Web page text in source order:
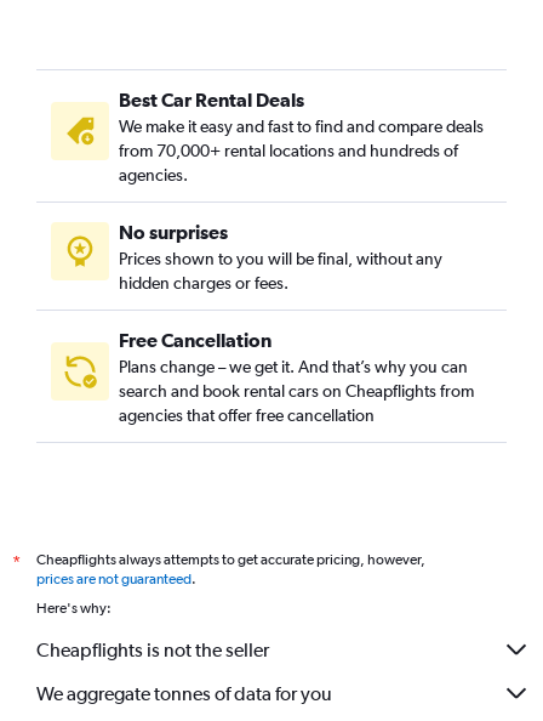
Best Car Rental Deals
We make it easy and fast to find and compare deals
from 70,000+ rental locations and hundreds of
agencies.
No surprises
Prices shown to you will be final, without any
hidden charges or fees.
Free Cancellation
Plans change – we get it. And that’s why you can
search and book rental cars on Cheapflights from
agencies that offer free cancellation
*
Cheapflights always attempts to get accurate pricing, however,
prices are not guaranteed.
Here's why:
Cheapflights is not the seller
We aggregate tonnes of data for you